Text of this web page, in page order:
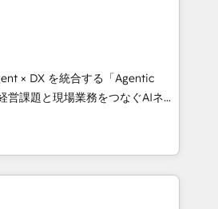
a long-term partner with
deep technical expertise.
much about outcomes as our
us exactly where things break.
Where marketing and
A RevOps lead needs
one. A founder stepping back
point. Our clients trust us to
× DX を統合する「Agentic
ーとして、HubSpot Eliteの実装
します。 💡 100inc は何
を共通基盤に、AIエージェン
ロント業務（マーケティング・営
設計・実装する日本のAIネイテ